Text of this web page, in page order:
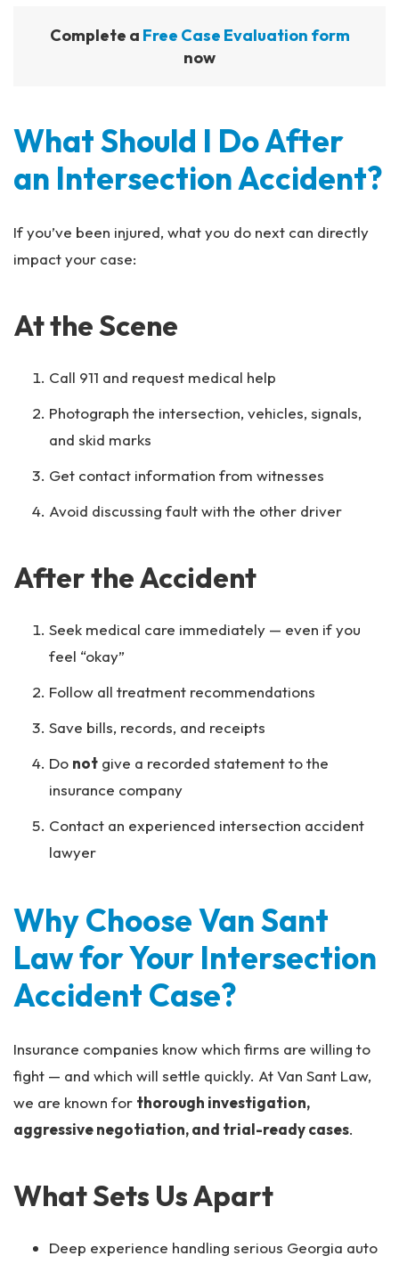
Complete a Free Case Evaluation form
now
What Should I Do After
an Intersection Accident?
If you’ve been injured, what you do next can directly
impact your case:
At the Scene
Call 911 and request medical help
Photograph the intersection, vehicles, signals,
and skid marks
Get contact information from witnesses
Avoid discussing fault with the other driver
After the Accident
Seek medical care immediately — even if you
feel “okay”
Follow all treatment recommendations
Save bills, records, and receipts
Do not give a recorded statement to the
insurance company
Contact an experienced intersection accident
lawyer
Why Choose Van Sant
Law for Your Intersection
Accident Case?
Insurance companies know which firms are willing to
fight — and which will settle quickly. At Van Sant Law,
we are known for thorough investigation,
aggressive negotiation, and trial-ready cases.
What Sets Us Apart
Deep experience handling serious Georgia auto